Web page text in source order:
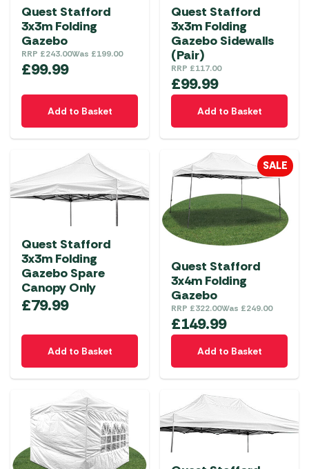
Quest Stafford
3x3m Folding
Gazebo
RRP £243.00Was £199.00
£99.99
Add to Basket
Quest Stafford
3x3m Folding
Gazebo Sidewalls
(Pair)
RRP £117.00
£99.99
Add to Basket
Quest Stafford
3x3m Folding
Gazebo Spare
Canopy Only
£79.99
Add to Basket
SALE
Quest Stafford
3x4m Folding
Gazebo
RRP £322.00Was £249.00
£149.99
Add to Basket